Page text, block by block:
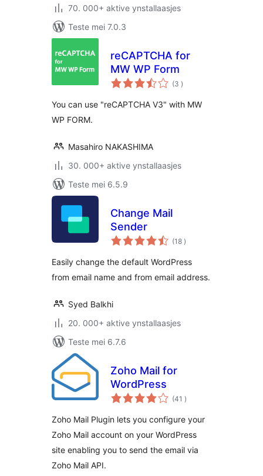
70. 000+ aktive ynstallaasjes
Teste mei 7.0.3
reCAPTCHA for
MW WP Form
(3 totale
wurdearrings
)
You can use "reCAPTCHA V3" with MW
WP FORM.
Masahiro NAKASHIMA
30. 000+ aktive ynstallaasjes
Teste mei 6.5.9
Change Mail
Sender
(18 totale
wurdearrings
)
Easily change the default WordPress
from email name and from email address.
Syed Balkhi
20. 000+ aktive ynstallaasjes
Teste mei 6.7.6
Zoho Mail for
WordPress
(41 totale
wurdearrings
)
Zoho Mail Plugin lets you configure your
Zoho Mail account on your WordPress
site enabling you to send the email via
Zoho Mail API.